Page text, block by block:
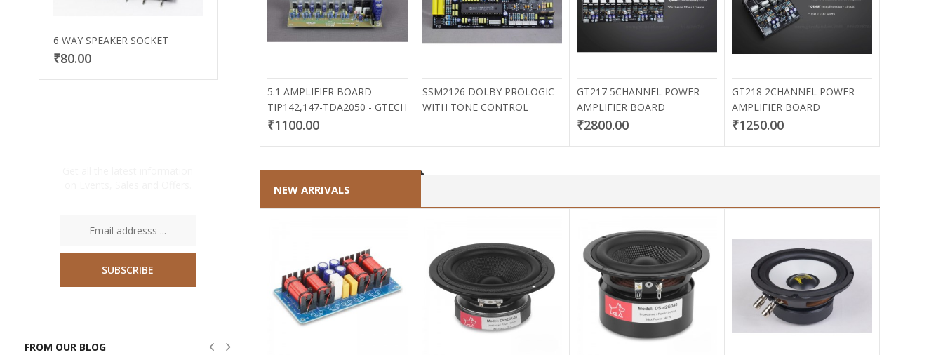
6 WAY SPEAKER SOCKET
₹80.00
30X17 BLACK BOTTOM BUSH DOUBLE BINDING POST
SUBSCRIBE
FROM OUR BLOG
5.1 AMPLIFIER BOARD
TIP142,147-TDA2050 - GTECH
₹1100.00
SSM2126 DOLBY PROLOGIC
WITH TONE CONTROL
GT217 5CHANNEL POWER
AMPLIFIER BOARD
₹2800.00
GT218 2CHANNEL POWER
AMPLIFIER BOARD
₹1250.00
NEW ARRIVALS